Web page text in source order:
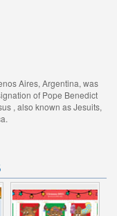
Aires, Argentina, was
of Pope Benedict
, also known as Jesuits,